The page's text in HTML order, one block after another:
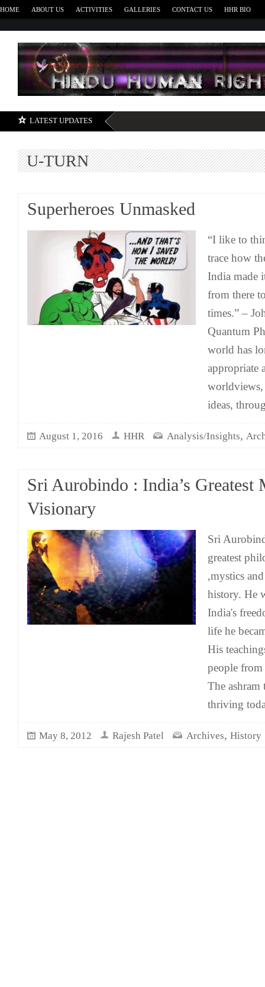
HOME ABOUT US ACTIVITIES GALLERIES CONTACT US HHR BIO
LATEST UPDATES
U-TURN
Superheroes Unmasked
“I like to
trace how
India made
from there
times.” –
Quantum
world has
appropriate
worldviews,
ideas,
August 1, 2016 HHR Analysis/Insights,
Sri Aurobindo : India’s Greatest
Visionary
Sri
greatest
,mystics
history. He
India's
life he
His
people
The
thriving
May 8, 2012 Rajesh Patel Archives, History